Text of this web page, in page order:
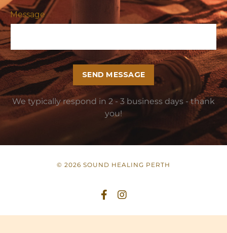
Message
SEND MESSAGE
We typically respond in 2 - 3 business days - thank
you!
© 2026 SOUND HEALING PERTH